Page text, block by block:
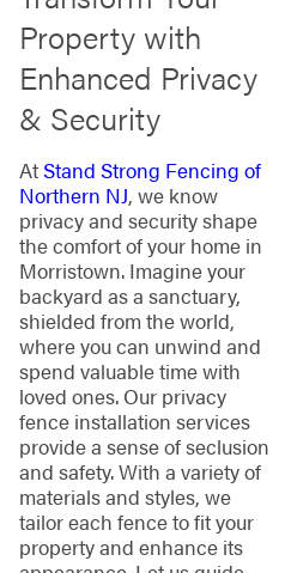
Property with
Enhanced Privacy
& Security
AtStand Strong Fencing of
Northern NJ, we know
privacy and security shape
the comfort of your home in
Morristown. Imagine your
backyard as a sanctuary,
shielded from the world,
where you can unwind and
spend valuable time with
loved ones. Our privacy
fence installation services
provide a sense of seclusion
and safety. With a variety of
materials and styles, we
tailor each fence to fit your
property and enhance its